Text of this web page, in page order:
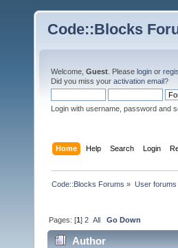
Code::Blocks
Welcome, Guest . Please login or
Did you miss your activation email?
Login with username, password and
Home Help Search Login
Code::Blocks Forums » User forums
Pages: [1]2 All Go Down
Author